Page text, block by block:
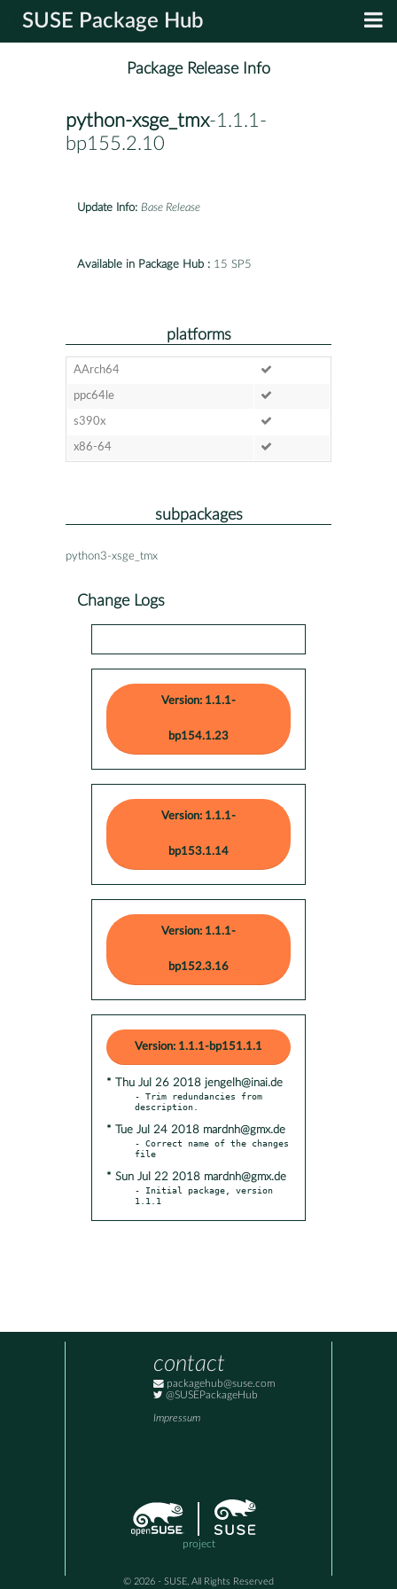
SUSE Package Hub
Package Release Info
python-xsge_tmx-1.1.1-
bp155.2.10
Update Info: Base Release
Available in Package Hub : 15 SP5
platforms
AArch64
ppc64le
s390x
x86-64
subpackages
python3-xsge_tmx
Change Logs
Version: 1.1.1-
bp154.1.23
Version: 1.1.1-
bp153.1.14
Version: 1.1.1-
bp152.3.16
Version: 1.1.1-bp151.1.1
* Thu Jul 26 2018 jengelh@inai.de
- Trim redundancies from
* Tue Jul 24 2018 mardnh@gmx.de
- Correct name of the changes
* Sun Jul 22 2018 mardnh@gmx.de
- Initial package, version
1.1.1
contact
packagehub@suse.com
@SUSEPackageHub
Impressum
project
© 2026 - SUSE, All Rights Reserved